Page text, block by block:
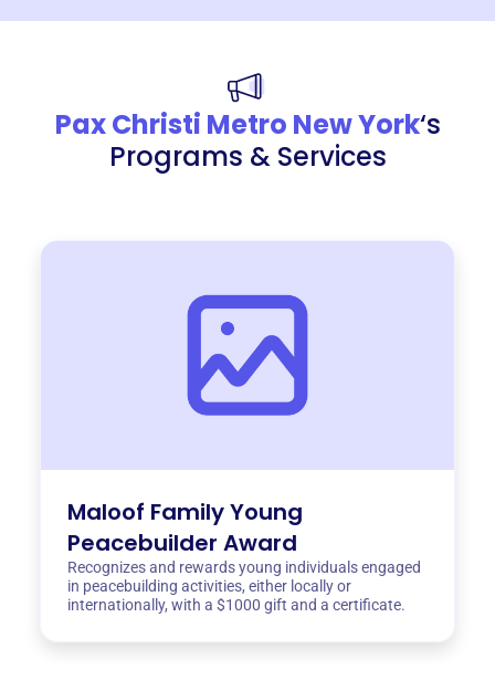
Pax Christi Metro New York‘s
Programs & Services
Maloof Family Young
Peacebuilder Award
Recognizes and rewards young individuals engaged
in peacebuilding activities, either locally or
internationally, with a $1000 gift and a certificate.